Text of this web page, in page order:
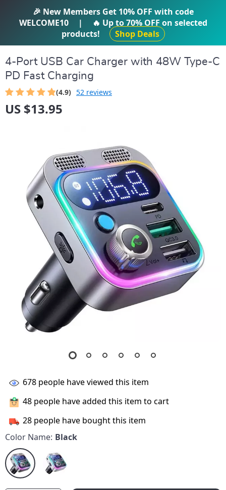
IFTI SHOP
4-Port USB Car Charger with 48W Type-C
PD Fast Charging
(4.9) 52 reviews
US $13.95
678 people have viewed this item
48 people have added this item to cart
28 people have bought this item
Color Name: Black
🎉 New Members Get 10% OFF with code
WELCOME10
| 🔥 Up to70% OFF on selected
products!
Shop Deals